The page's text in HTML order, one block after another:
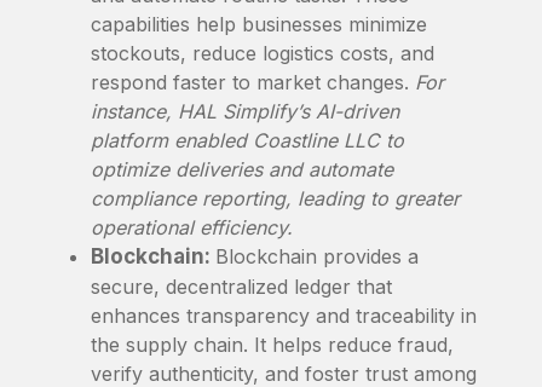
capabilities help businesses minimize
stockouts, reduce logistics costs, and
respond faster to market changes. For
instance, HAL Simplify’s AI-driven
platform enabled Coastline LLC to
optimize deliveries and automate
compliance reporting, leading to greater
operational efficiency.
Blockchain: Blockchain provides a
secure, decentralized ledger that
enhances transparency and traceability in
the supply chain. It helps reduce fraud,
verify authenticity, and foster trust among